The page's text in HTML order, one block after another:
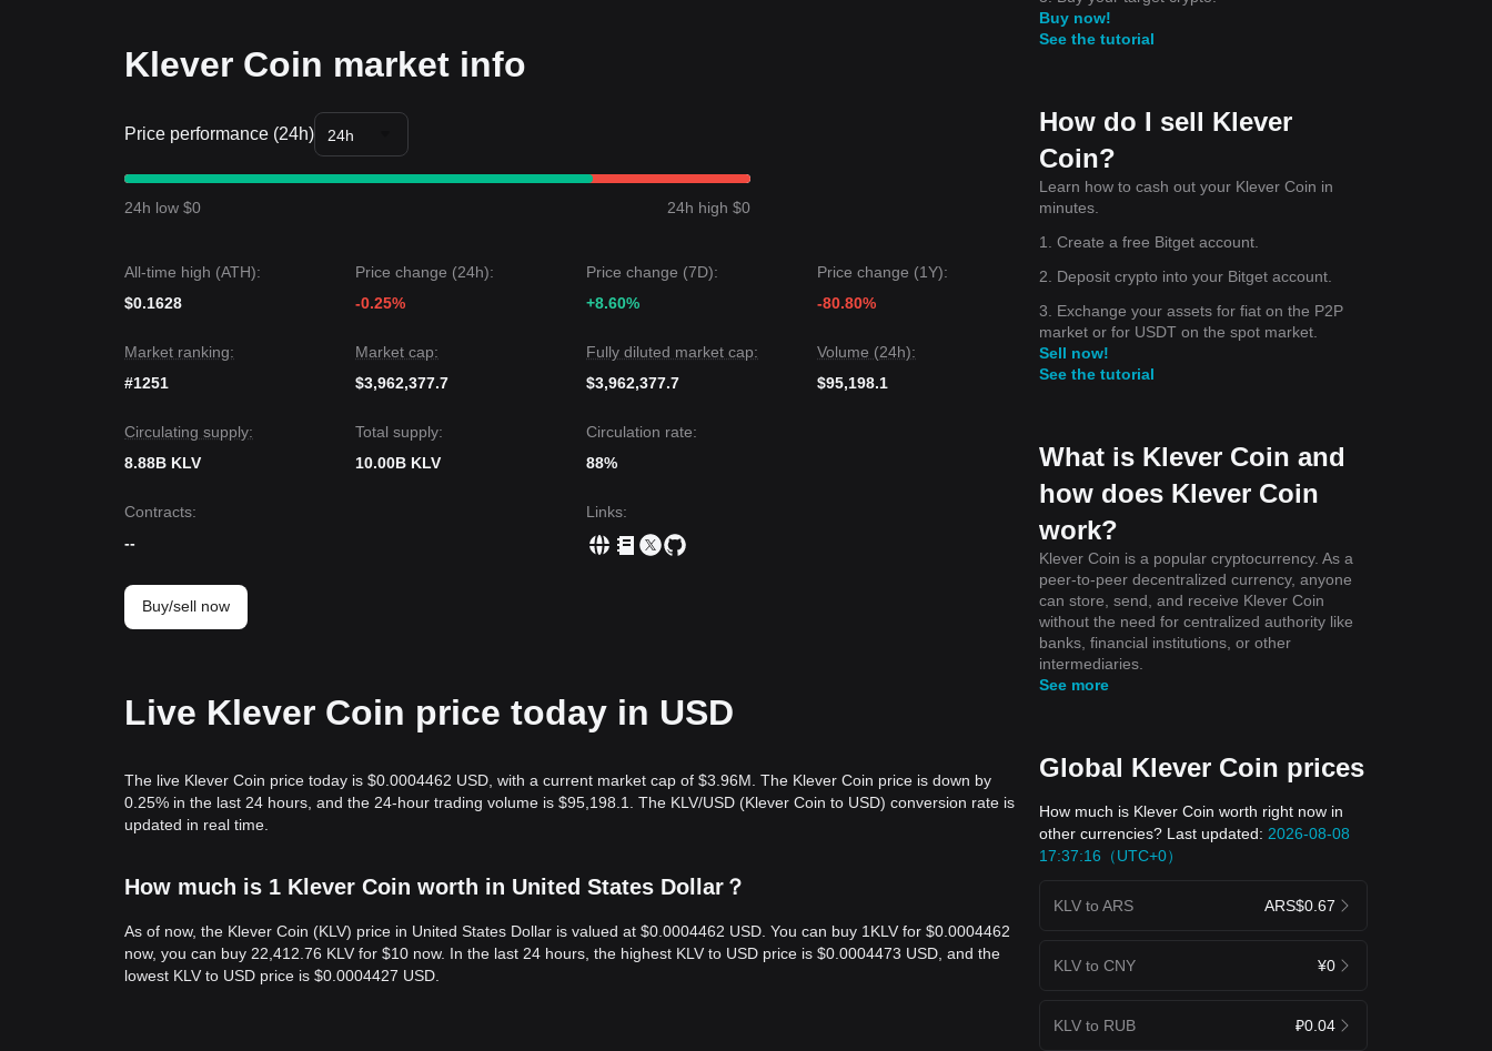
Trends Summary
Market Insights
Cautious. The token is currently searching for a definitive catalyst to break its sideways movement.
Market Outlook
A breakout above
Pessimistic Scenario:A drop below$0.00165targets$0.00150.
Market Consensus
The consensus among analysts is that while Klever Coin may experience continued volatility or sideways consolidation in the
Klever Coin market info
Price performance (24h) 24h
24h low $0 24h high $0
All-time high (ATH):
$0.1628
Price change (24h):
-0.25%
Price change (7D):
+8.60%
Price change (1Y):
-80.80%
Market ranking:
#1251
Market cap:
$3,962,377.7
Fully diluted market cap:
$3,962,377.7
Volume (24h):
$95,198.1
Circulating supply:
8.88B KLV
Total supply:
10.00B KLV
Circulation rate:
88%
Contracts:
--
Links:
Buy/sell now
Live Klever Coin price today in USD
The live Klever Coin price today is $0.0004462 USD, with a current market cap of $3.96M. The Klever Coin price is down by
0.25% in the last 24 hours, and the 24-hour trading volume is $95,198.1. The KLV/USD (Klever Coin to USD) conversion rate is
updated in real time.
How much is 1 Klever Coin worth in United States Dollar？
As of now, the Klever Coin (KLV) price in United States Dollar is valued at $0.0004462 USD. You can buy 1KLV for $0.0004462
now, you can buy 22,412.76 KLV for $10 now. In the last 24 hours, the highest KLV to USD price is $0.0004473 USD, and the
lowest KLV to USD price is $0.0004427 USD.
Buy now!
See the tutorial
How do I sell Klever
Coin?
Learn how to cash out your Klever Coin in
minutes.
1. Create a free Bitget account.
2. Deposit crypto into your Bitget account.
3. Exchange your assets for fiat on the P2P
market or for USDT on the spot market.
Sell now!
See the tutorial
What is Klever Coin and
how does Klever Coin
work?
Klever Coin is a popular cryptocurrency. As a
peer-to-peer decentralized currency, anyone
can store, send, and receive Klever Coin
without the need for centralized authority like
banks, financial institutions, or other
intermediaries.
See more
Global Klever Coin prices
How much is Klever Coin worth right now in
other currencies? Last updated: 2026-08-08
17:37:16（UTC+0）
KLV to ARS ARS$0.67
KLV to CNY ¥0
KLV to RUB ₽0.04